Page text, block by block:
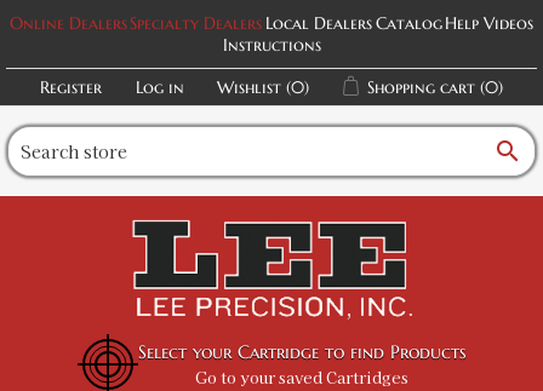
Online DealersSpecialty Dealers Local DealersCatalogHelp Videos
Instructions
Register
Log in Wishlist (0) Shopping cart (0)
search
Select your Cartridge to find Products
Go to your saved Cartridges